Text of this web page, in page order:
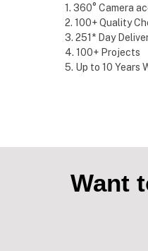
1. 360° Camera
2. 100+ Quality
3. 251* Day
4. 100+ Projects
5. Up to 10 Years
Want